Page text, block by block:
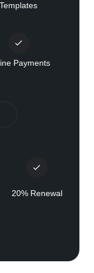
Templates
Payments
20% Renewal